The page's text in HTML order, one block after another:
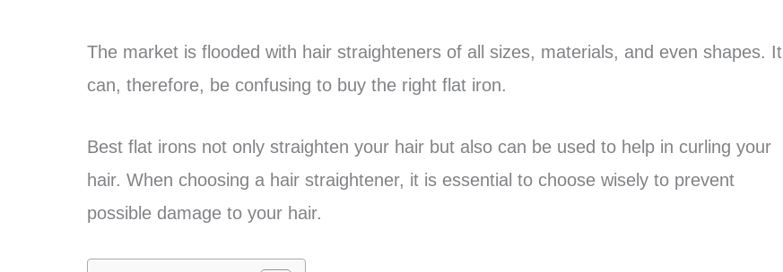
The market is flooded with hair straighteners of all sizes, materials, and even shapes. It
can, therefore, be confusing to buy the right flat iron.
Best flat irons not only straighten your hair but also can be used to help in curling your
hair. When choosing a hair straightener, it is essential to choose wisely to prevent
possible damage to your hair.